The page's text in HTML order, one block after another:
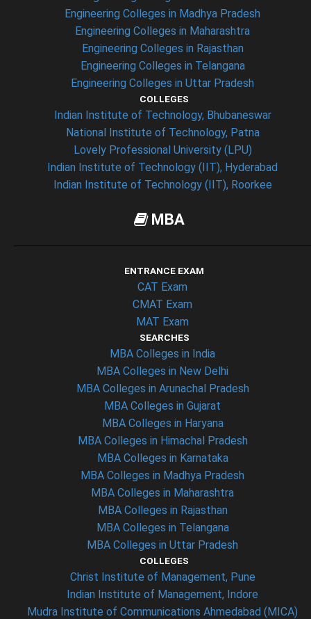
Engineering Colleges in Madhya Pradesh
Engineering Colleges in Maharashtra
Engineering Colleges in Rajasthan
Engineering Colleges in Telangana
Engineering Colleges in Uttar Pradesh
COLLEGES
Indian Institute of Technology, Bhubaneswar
National Institute of Technology, Patna
Lovely Professional University (LPU)
Indian Institute of Technology (IIT), Hyderabad
Indian Institute of Technology (IIT), Roorkee
MBA
ENTRANCE EXAM
CAT Exam
CMAT Exam
MAT Exam
SEARCHES
MBA Colleges in India
MBA Colleges in New Delhi
MBA Colleges in Arunachal Pradesh
MBA Colleges in Gujarat
MBA Colleges in Haryana
MBA Colleges in Himachal Pradesh
MBA Colleges in Karnataka
MBA Colleges in Madhya Pradesh
MBA Colleges in Maharashtra
MBA Colleges in Rajasthan
MBA Colleges in Telangana
MBA Colleges in Uttar Pradesh
COLLEGES
Christ Institute of Management, Pune
Indian Institute of Management, Indore
Mudra Institute of Communications Ahmedabad (MICA)